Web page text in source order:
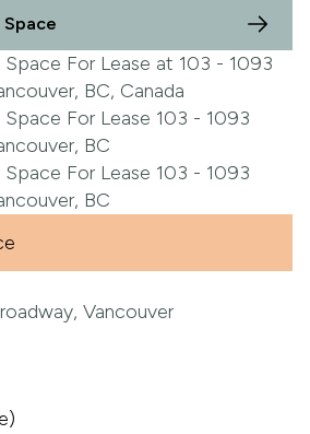
Vancouver